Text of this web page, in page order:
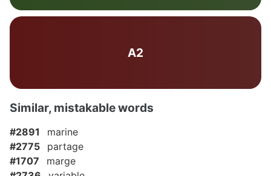
A2
Similar, mistakable words
#2891
marine
#2775
partage
#1707
marge